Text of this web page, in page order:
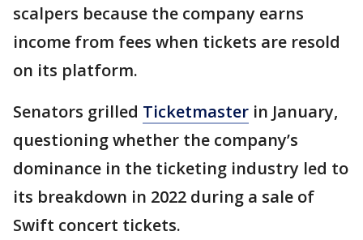
scalpers because the company earns
income from fees when tickets are resold
on its platform.
Senators grilled Ticketmaster in January,
questioning whether the company’s
dominance in the ticketing industry led to
its breakdown in 2022 during a sale of
Swift concert tickets.